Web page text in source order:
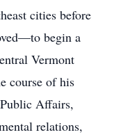
cities before
begin a
Vermont
course of his
Affairs,
relations,